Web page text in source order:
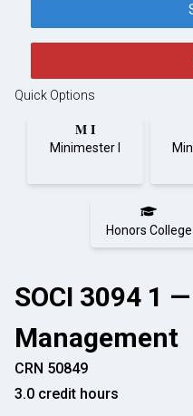
Quick Options
M I
Minimester I
Honors College
SOCI 3094 1
Management
CRN 50849
3.0 credit hours